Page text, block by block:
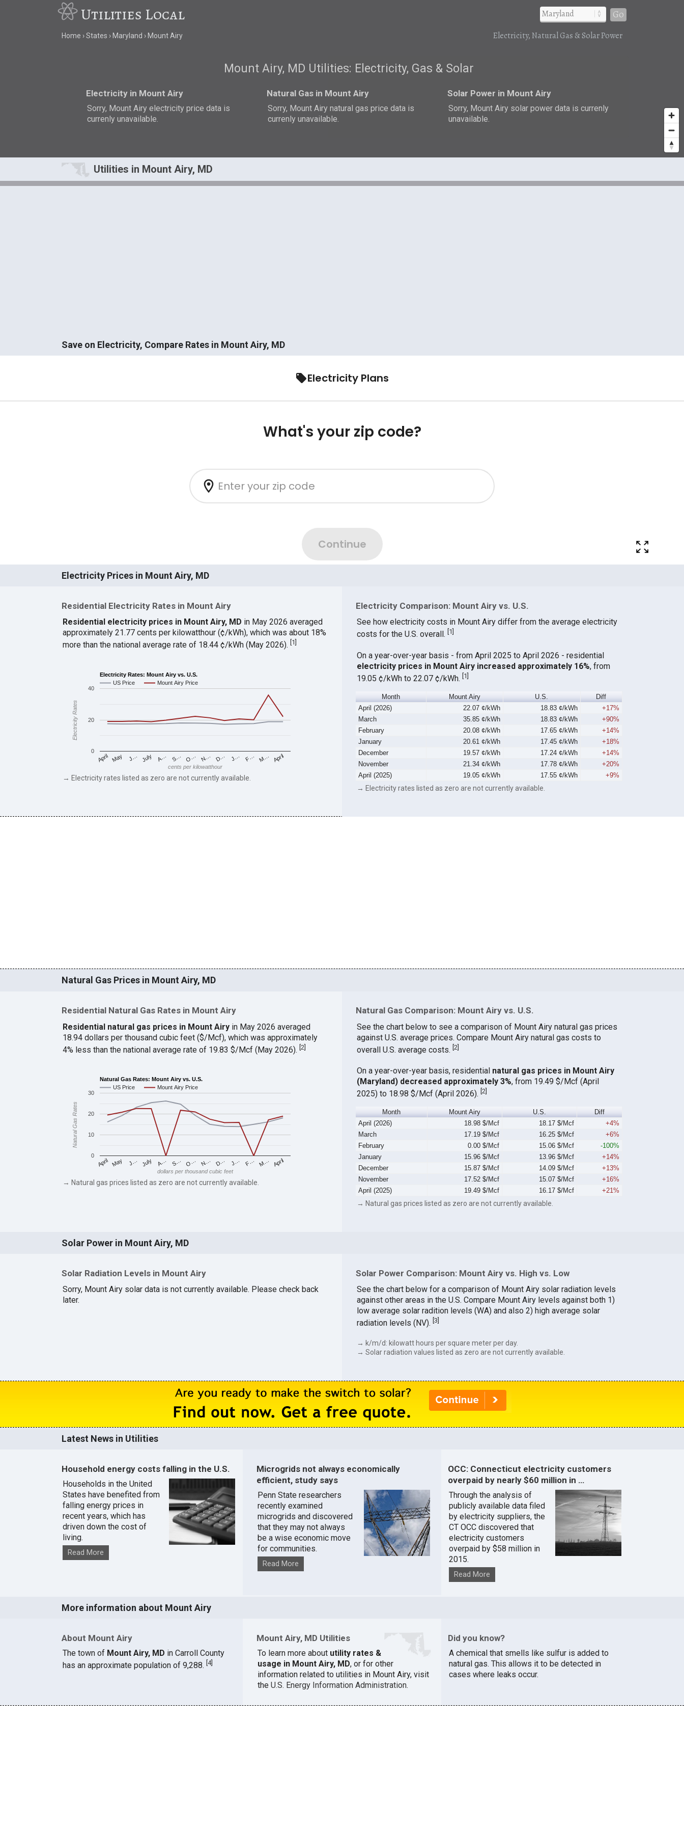
Utilities Local Go
Home States Maryland Mount Airy Electricity, Natural Gas & Solar Power
Mount Airy, MD Utilities: Electricity, Gas & Solar
Electricity in Mount Airy
Sorry, Mount Airy electricity price data is
currenly unavailable.
Natural Gas in Mount Airy
Sorry, Mount Airy natural gas price data is
currenly unavailable.
Solar Power in Mount Airy
Sorry, Mount Airy solar power data is currenly
unavailable.
Utilities in Mount Airy, MD
Save on Electricity, Compare Rates in Mount Airy, MD
Electricity Prices in Mount Airy, MD
Residential Electricity Rates in Mount Airy
Residential electricity prices in Mount Airy, MD in May 2026 averaged
approximately 21.77 cents per kilowatthour (¢/kWh), which was about 18%
more than the national average rate of 18.44 ¢/kWh (May 2026). 1
Electricity Rates: Mount Airy vs. U.S.
US Price
Mount Airy Price
April May J… July A… S… O… N… D… J… F… M… April
0
20
40
cents per kilowatthour
Electricity Rates
→ Electricity rates listed as zero are not currently available.
Electricity Comparison: Mount Airy vs. U.S.
See how electricity costs in Mount Airy differ from the average electricity
costs for the U.S. overall. 1
On a year-over-year basis - from April 2025 to April 2026 - residential
electricity prices in Mount Airy increased approximately 16%, from
19.05 ¢/kWh to 22.07 ¢/kWh. 1
Month Mount Airy U.S.
Diff
April (2026)
22.07 ¢/kWh 18.83 ¢/kWh
+17%
March
35.85 ¢/kWh 18.83 ¢/kWh
+90%
February
20.08 ¢/kWh 17.65 ¢/kWh
+14%
January
20.61 ¢/kWh 17.45 ¢/kWh
+18%
December
19.57 ¢/kWh 17.24 ¢/kWh
+14%
November
21.34 ¢/kWh 17.78 ¢/kWh
+20%
April (2025)
19.05 ¢/kWh 17.55 ¢/kWh +9%
→ Electricity rates listed as zero are not currently available.
Natural Gas Prices in Mount Airy, MD
Residential Natural Gas Rates in Mount Airy
Residential natural gas prices in Mount Airyin May 2026 averaged
18.94 dollars per thousand cubic feet ($/Mcf), which was approximately
4% less than the national average rate of 19.83 $/Mcf (May 2026). [2]
Natural Gas Rates: Mount Airy vs. U.S.
US Price
Mount Airy Price
April May J… July A… S… O… N… D… J… F… M… April
0
10
20
30
dollars per thousand cubic feet
Natural Gas Rates
→ Natural gas prices listed as zero are not currently available.
Natural Gas Comparison: Mount Airy vs. U.S.
See the chart below to see a comparison of Mount Airy natural gas prices
against U.S. average prices. Compare Mount Airy natural gas costs to
overall U.S. average costs. [2]
On a year-over-year basis, residential natural gas prices in Mount Airy
(Maryland) decreased approximately 3%, from 19.49 $/Mcf (April
2025) to 18.98 $/Mcf (April 2026). 2
Month Mount Airy U.S.
Diff
April (2026)
18.98 $/Mcf 18.17 $/Mcf
+4%
March
17.19 $/Mcf 16.25 $/Mcf
+6%
February
0.00 $/Mcf 15.06 $/Mcf
-100%
January
15.96 $/Mcf 13.96 $/Mcf
+14%
December
15.87 $/Mcf 14.09 $/Mcf
+13%
November
17.52 $/Mcf 15.07 $/Mcf
+16%
April (2025)
19.49 $/Mcf 16.17 $/Mcf +21%
→ Natural gas prices listed as zero are not currently available.
Solar Power in Mount Airy, MD
Solar Radiation Levels in Mount Airy
Sorry, Mount Airy solar data is not currently available. Please check back
later.
Solar Power Comparison: Mount Airy vs. High vs. Low
See the chart below for a comparison of Mount Airy solar radiation levels
against other areas in the U.S. Compare Mount Airy levels against both 1)
low average solar radition levels (WA) and also 2) high average solar
radiation levels (NV). 3
→ k/m/d: kilowatt hours per square meter per day.
→ Solar radiation values listed as zero are not currently available.
Latest News in Utilities
Household energy costs falling in the U.S.
Households in the United
States have benefited from
falling energy prices in
recent years, which has
driven down the cost of
living.
Read More
Microgrids not always economically
efficient, study says
Penn State researchers
recently examined
microgrids and discovered
that they may not always
be a wise economic move
for communities.
Read More
OCC: Connecticut electricity customers
overpaid by nearly $60 million in …
Through the analysis of
publicly available data filed
by electricity suppliers, the
CT OCC discovered that
electricity customers
overpaid by $58 million in
2015.
Read More
More information about Mount Airy
About Mount Airy
The town of Mount Airy, MD in Carroll County
has an approximate population of 9,288. 4]
Mount Airy, MD Utilities
To learn more about utility rates &
usage in Mount Airy, MD, or for other
information related to utilities in Mount Airy, visit
the U.S. Energy Information Administration.
Did you know?
A chemical that smells like sulfur is added to
natural gas. This allows it to be detected in
cases where leaks occur.